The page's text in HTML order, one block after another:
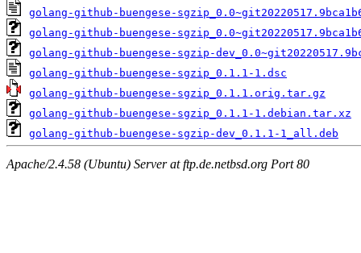
golang-github-buengese-
golang-github-buengese-
golang-github-buengese-sgzip-
golang-github-buengese-sgzip_0.1.1-1.dsc
golang-github-buengese-sgzip_0.1.1.orig.tar.gz
golang-github-buengese-sgzip_0.1.1-1.debian.tar.xz
golang-github-buengese-sgzip-dev_0.1.1-1_all.deb
Apache/2.4.58 (Ubuntu) Server at ftp.de.netbsd.org Port 80